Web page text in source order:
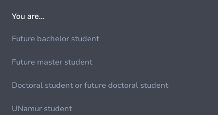
You are...
Future bachelor student
Future master student
Doctoral student or future doctoral student
UNamur student